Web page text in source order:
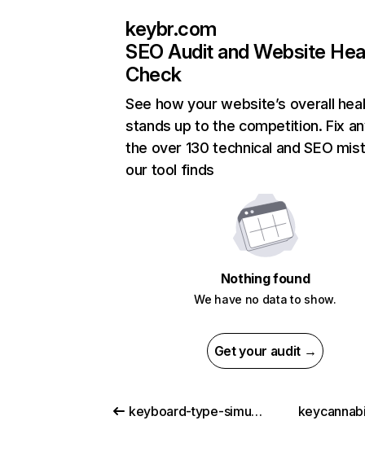
keybr.com
SEO Audit and Website
Check
See how your website’s overall
stands up to the competition. Fix
the over 130 technical and SEO
our tool finds
Nothing found
We have no data to show.
Get your audit →
keyboard-type-simulator.vercel.app